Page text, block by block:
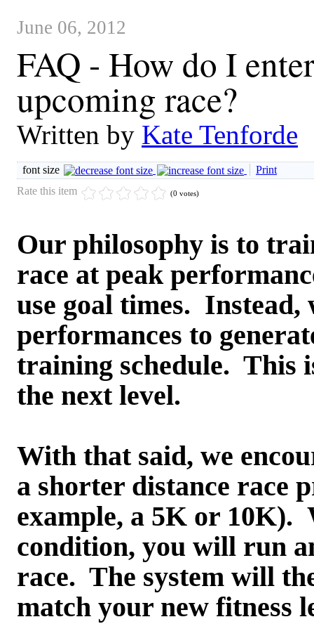
June 06, 2012
FAQ - How do I
upcoming race?
Written by Kate Tenforde
font size
Print
Rate this item
(0 votes)
Our philosophy is to
race at peak
use goal times. Instead,
performances to
training schedule. This
the next level.
With that said, we
a shorter distance race
example, a 5K or 10K).
condition, you will run
race. The system will
match your new fitness